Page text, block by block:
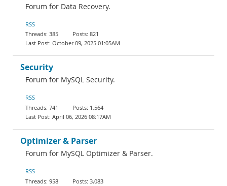
Forum for Data Recovery.
RSS
385
821
October 09, 2025 01:05AM
Security
Forum for MySQL Security.
RSS
741
1,564
April 06, 2026 08:17AM
Optimizer & Parser
Forum for MySQL Optimizer & Parser.
RSS
958
3,083